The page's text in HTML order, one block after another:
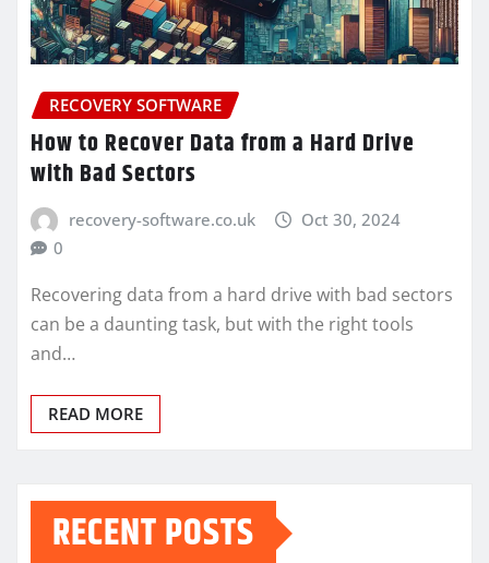
RECOVERY SOFTWARE
How to Recover Data from a Hard Drive
with Bad Sectors
recovery-software.co.uk
Oct 30, 2024
0
Recovering data from a hard drive with bad sectors
can be a daunting task, but with the right tools
and…
READ MORE
RECENT POSTS